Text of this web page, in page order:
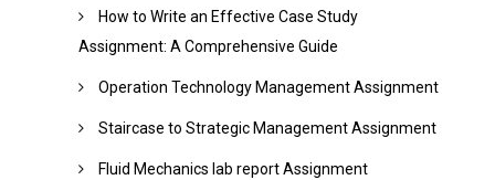
How to Write an Effective Case Study
Assignment: A Comprehensive Guide
Operation Technology Management Assignment
Staircase to Strategic Management Assignment
Fluid Mechanics lab report Assignment